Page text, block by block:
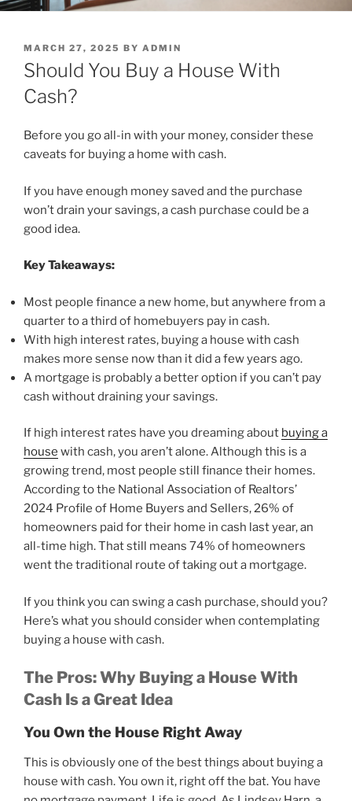
POSTED
ON
MARCH 27, 2025 BY ADMIN
Should You Buy a House With
Cash?
Before you go all-in with your money, consider these
caveats for buying a home with cash.
If you have enough money saved and the purchase
won’t drain your savings, a cash purchase could be a
good idea.
Key Takeaways:
Most people finance a new home, but anywhere from a
quarter to a third of homebuyers pay in cash.
With high interest rates, buying a house with cash
makes more sense now than it did a few years ago.
A mortgage is probably a better option if you can’t pay
cash without draining your savings.
If high interest rates have you dreaming about buying a
house with cash, you aren’t alone. Although this is a
growing trend, most people still finance their homes.
According to the National Association of Realtors’
2024 Profile of Home Buyers and Sellers, 26% of
homeowners paid for their home in cash last year, an
all-time high. That still means 74% of homeowners
went the traditional route of taking out a mortgage.
If you think you can swing a cash purchase, should you?
Here’s what you should consider when contemplating
buying a house with cash.
The Pros: Why Buying a House With
Cash Is a Great Idea
You Own the House Right Away
This is obviously one of the best things about buying a
house with cash. You own it, right off the bat. You have